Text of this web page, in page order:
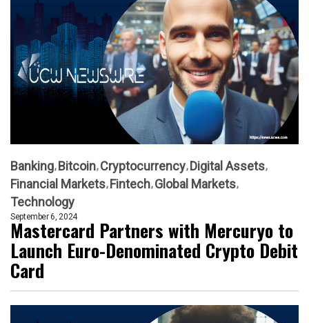
Banking Bitcoin Cryptocurrency Digital Assets
Financial Markets Fintech Global Markets
Technology
September 6, 2024
Mastercard Partners with Mercuryo to
Launch Euro-Denominated Crypto Debit
Card